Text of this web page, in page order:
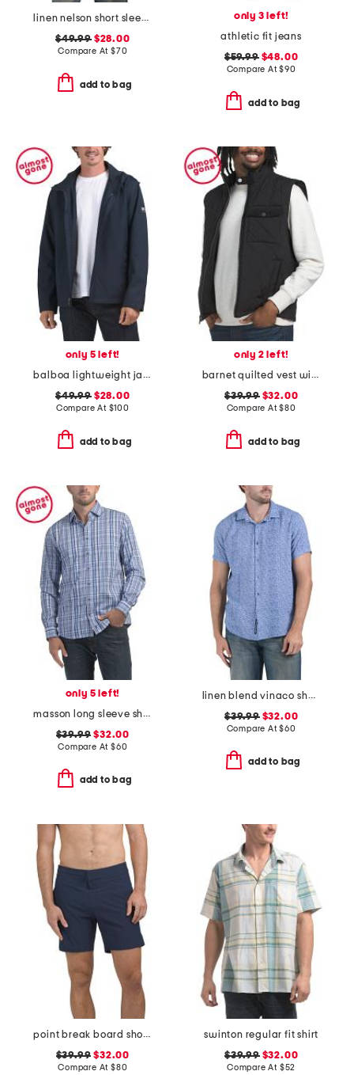
linen nelson short sleeve shirt
$49.99$28.00
Compare At $70
add to bag
only 3 left!
athletic fit jeans
$59.99$48.00
Compare At$90
add to bag
only 5 left!
balboa lightweight jacket
$49.99$28.00
Compare At $100
add to bag
only 2 left!
barnet quilted vest with corduroy contrast
$39.99$32.00
Compare At$80
add to bag
only 5 left!
masson long sleeve shirt
$39.99 $32.00
Compare At $60
add to bag
linen blend vinaco short sleeve shirt
$39.99$32.00
Compare At$60
add to bag
point break board shorts
$39.99 $32.00
Compare At $80
swinton regular fit shirt
$39.99$32.00
Compare At $52